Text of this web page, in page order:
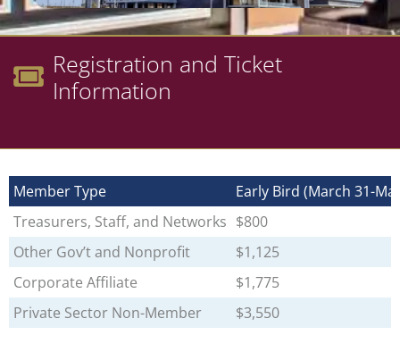
Registration and Ticket
Information
Member Type
Early Bird (March 31-
Treasurers, Staff, and Networks $800
Other Gov’t and Nonprofit
$1,125
Corporate Affiliate
$1,775
Private Sector Non-Member
$3,550